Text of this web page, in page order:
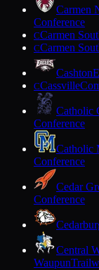
Carmen
Conference
CCarmen
CCarmen
Cashton
CCassville
Catholic
Conference
Catholic
Conference
Cedar
Conference
Central
Waupun